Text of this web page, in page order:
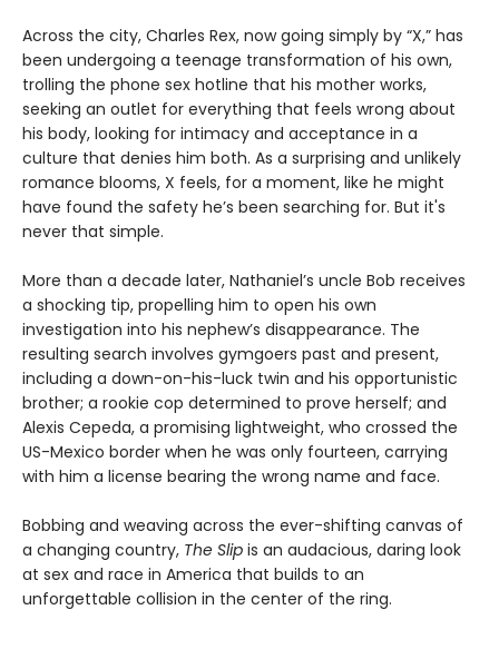
Across the city, Charles Rex, now going simply by “X,” has
been undergoing a teenage transformation of his own,
trolling the phone sex hotline that his mother works,
seeking an outlet for everything that feels wrong about
his body, looking for intimacy and acceptance in a
culture that denies him both. As a surprising and unlikely
romance blooms, X feels, for a moment, like he might
have found the safety he’s been searching for. But it's
never that simple.
More than a decade later, Nathaniel’s uncle Bob receives
a shocking tip, propelling him to open his own
investigation into his nephew’s disappearance. The
resulting search involves gymgoers past and present,
including a down-on-his-luck twin and his opportunistic
brother; a rookie cop determined to prove herself; and
Alexis Cepeda, a promising lightweight, who crossed the
US-Mexico border when he was only fourteen, carrying
with him a license bearing the wrong name and face.
Bobbing and weaving across the ever-shifting canvas of
a changing country, The Slip is an audacious, daring look
at sex and race in America that builds to an
unforgettable collision in the center of the ring.